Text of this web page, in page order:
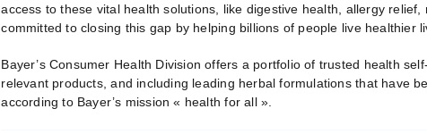
access to these vital health solutions, like digestive health, allergy
committed to closing this gap by helping billions of people live healthier
Bayer’s Consumer Health Division offers a portfolio of trusted health
relevant products, and including leading herbal formulations that have
according to Bayer’s mission « health for all ».